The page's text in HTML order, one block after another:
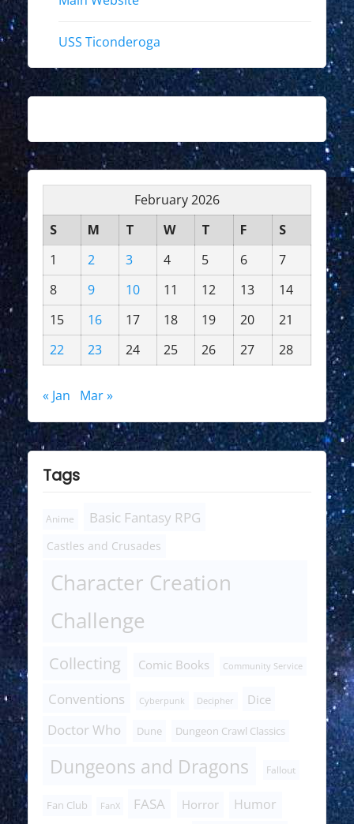
USS Ticonderoga
February 2026
S
M T W T F
S
1
2 3 4 5 6
7
8
9 10 11 12 13
14
15
16 17 18 19 20
21
22
23 24 25 26 27 28
« Jan Mar »
Tags
Anime Basic Fantasy RPG
Castles and Crusades
Character Creation
Challenge
Collecting Comic Books Community Service
Conventions Cyberpunk Decipher Dice
Doctor Who Dune Dungeon Crawl Classics
Dungeons and Dragons Fallout
Fan Club FanX FASA Horror Humor